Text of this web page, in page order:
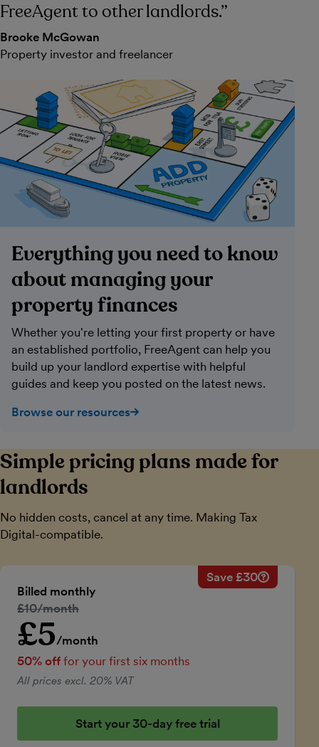
FreeAgent to other landlords.
Brooke McGowan
Property investor and freelancer
Everything you need to know
about managing your
property finances
Whether you're letting your first property or have
an established portfolio, FreeAgent can help you
build up your landlord expertise with helpful
guides and keep you posted on the latest news.
Browse our resources
Simple pricing plans made for
landlords
No hidden costs, cancel at any time. Making Tax
Digital-compatible.
Billed monthly
Save £30 Savings
Regular
Regular price:
£10/month
Introductory price
£5/month
50% off for your first six months
All prices excl. 20% VAT
Start your 30-day free trial